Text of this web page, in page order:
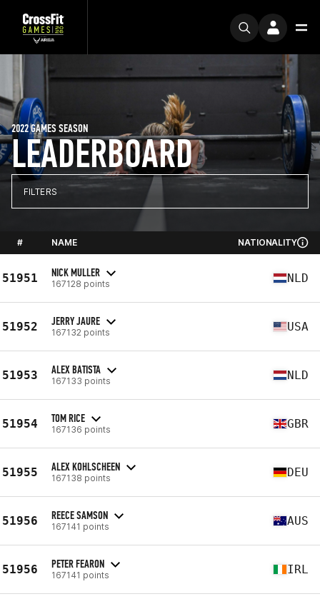
LEADERBOARD
2022 GAMES SEASON
FILTERS
# NAME NATIONALITY
51951 NICK MULLER
167128 points NLD
51952 JERRY JAURE
167132 points USA
51953 ALEX BATISTA
167133 points NLD
51954 TOM RICE
167136 points GBR
51955 ALEX KOHLSCHEEN
167138 points DEU
51956 REECE SAMSON
167141 points AUS
51956 PETER FEARON
167141 points IRL